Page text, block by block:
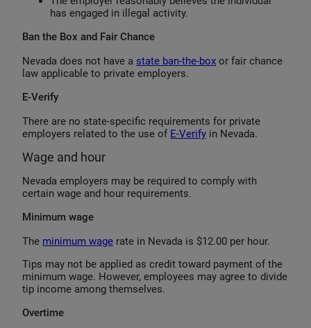
has engaged in illegal activity.
Ban the Box and Fair Chance
Nevada does not have a state ban-the-box or fair chance
law applicable to private employers.
E-Verify
There are no state-specific requirements for private
employers related to the use of E-Verify in Nevada.
Wage and hour
Nevada employers may be required to comply with
certain wage and hour requirements.
Minimum wage
The minimum wage rate in Nevada is $12.00 per hour.
Tips may not be applied as credit toward payment of the
minimum wage. However, employees may agree to divide
tip income among themselves.
Overtime